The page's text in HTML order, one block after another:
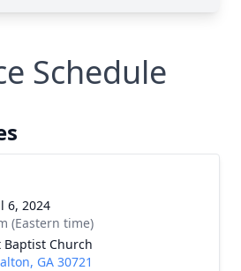
Schedule
6, 2024
(Eastern time)
Baptist Church
GA 30721